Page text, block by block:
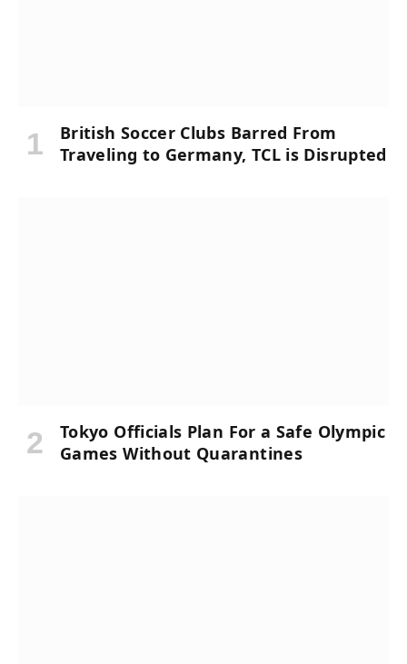
British Soccer Clubs Barred From
Traveling to Germany, TCL is Disrupted
Tokyo Officials Plan For a Safe Olympic
Games Without Quarantines